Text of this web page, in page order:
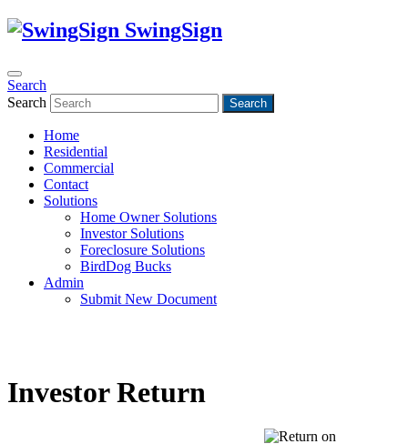
SwingSign
Search
Search
Search
Home
Residential
Commercial
Contact
Solutions
Home Owner Solutions
Investor Solutions
Foreclosure Solutions
BirdDog Bucks
Admin
Submit New Document
Investor Return